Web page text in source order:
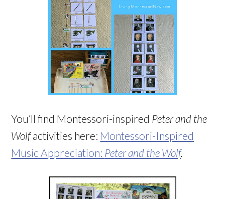
You’ll find Montessori-inspired Peter and the
Wolfactivities here: Montessori-Inspired
Music Appreciation: Peter and the Wolf.